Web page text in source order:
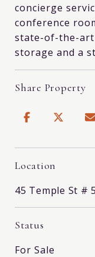
concierge
conference
state-of-the-art
storage and a
Share Property
Location
45 Temple St #
Status
For Sale